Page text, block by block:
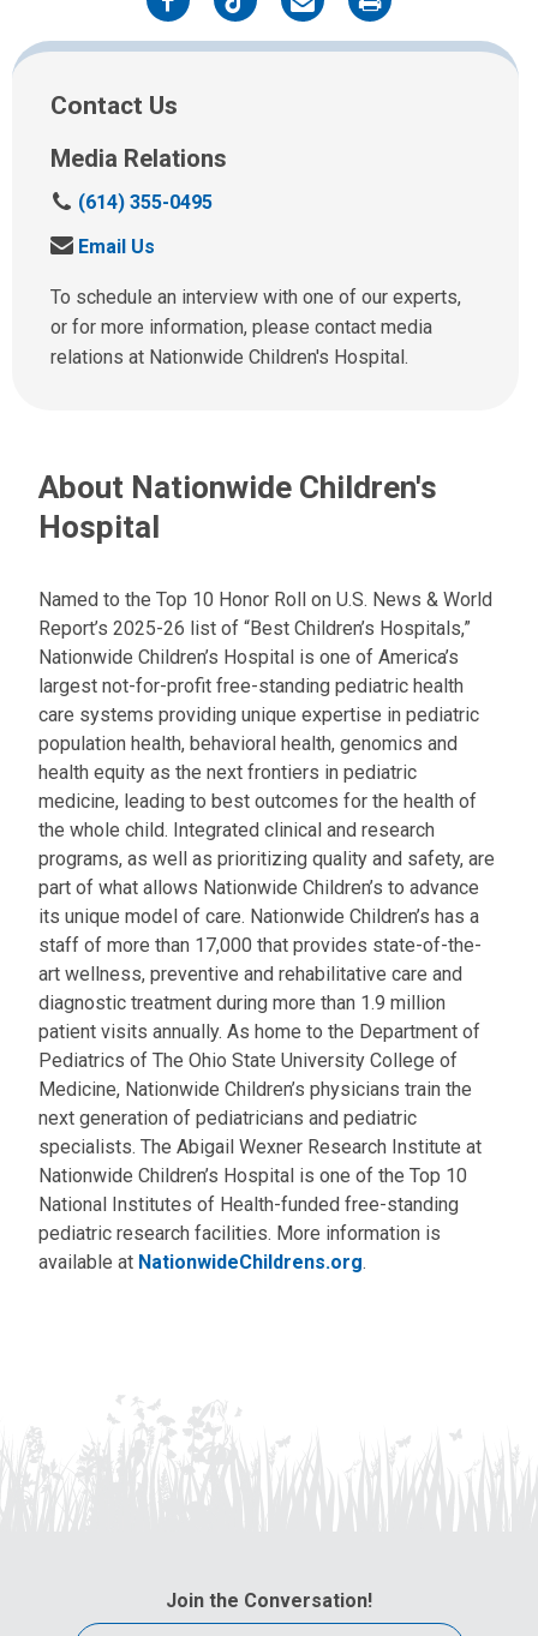
FacebookTwitterEmail Print
Contact Us
Media Relations
C
l
u
s
a
(614) 355-0495
S
n
d
u
m
i
:
Email Us
To schedule an interview with one of our experts,
or for more information, please contact media
relations at Nationwide Children's Hospital.
About Nationwide Children's
Hospital
Named to the Top 10 Honor Roll on U.S. News & World
Report’s 2025-26 list of “Best Children’s Hospitals,”
Nationwide Children’s Hospital is one of America’s
largest not-for-profit free-standing pediatric health
care systems providing unique expertise in pediatric
population health, behavioral health, genomics and
health equity as the next frontiers in pediatric
medicine, leading to best outcomes for the health of
the whole child. Integrated clinical and research
programs, as well as prioritizing quality and safety, are
part of what allows Nationwide Children’s to advance
its unique model of care. Nationwide Children’s has a
staff of more than 17,000 that provides state-of-the-
art wellness, preventive and rehabilitative care and
diagnostic treatment during more than 1.9 million
patient visits annually. As home to the Department of
Pediatrics of The Ohio State University College of
Medicine, Nationwide Children’s physicians train the
next generation of pediatricians and pediatric
specialists. The Abigail Wexner Research Institute at
Nationwide Children’s Hospital is one of the Top 10
National Institutes of Health-funded free-standing
pediatric research facilities. More information is
available at NationwideChildrens.org.
Join the Conversation!